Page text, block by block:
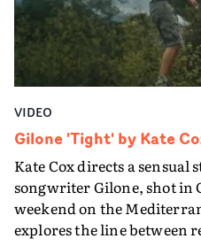
VIDEO
Gilone 'Tight' by Kate
Kate Cox directs a
songwriter Gilone, shot in
weekend on the
explores the line between